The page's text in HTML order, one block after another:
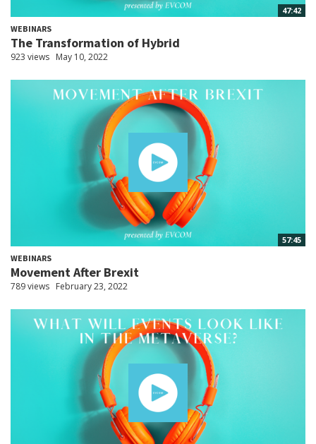
47:42
WEBINARS
The Transformation of Hybrid
923 views May 10, 2022
57:45
WEBINARS
Movement After Brexit
789 views February 23, 2022